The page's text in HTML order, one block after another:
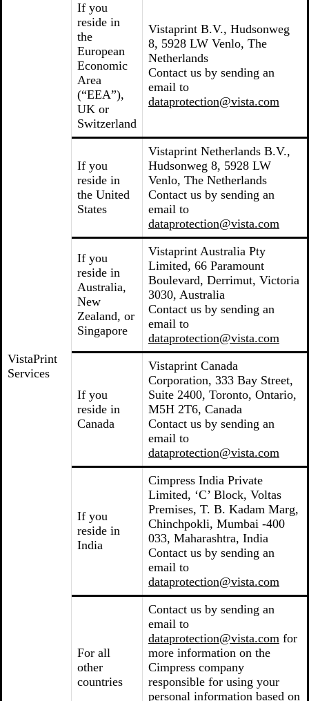
VistaPrint
Services
If you
reside in
the
European
Economic
Area
(“EEA”),
UK or
Switzerland
Vistaprint B.V., Hudsonweg
8, 5928 LW Venlo, The
Netherlands
Contact us by sending an
email to
dataprotection@vista.com
If you
reside in
the United
States
Vistaprint Netherlands B.V.,
Hudsonweg 8, 5928 LW
Venlo, The Netherlands
Contact us by sending an
email to
dataprotection@vista.com
If you
reside in
Australia,
New
Zealand, or
Singapore
Vistaprint Australia Pty
Limited, 66 Paramount
Boulevard, Derrimut, Victoria
3030, Australia
Contact us by sending an
email to
dataprotection@vista.com
If you
reside in
Canada
Vistaprint Canada
Corporation, 333 Bay Street,
Suite 2400, Toronto, Ontario,
M5H 2T6, Canada
Contact us by sending an
email to
dataprotection@vista.com
If you
reside in
India
Cimpress India Private
Limited, ‘C’ Block, Voltas
Premises, T. B. Kadam Marg,
Chinchpokli, Mumbai -400
033, Maharashtra, India
Contact us by sending an
email to
dataprotection@vista.com
For all
other
countries
Contact us by sending an
email to
dataprotection@vista.com for
more information on the
Cimpress company
responsible for using your
personal information based on